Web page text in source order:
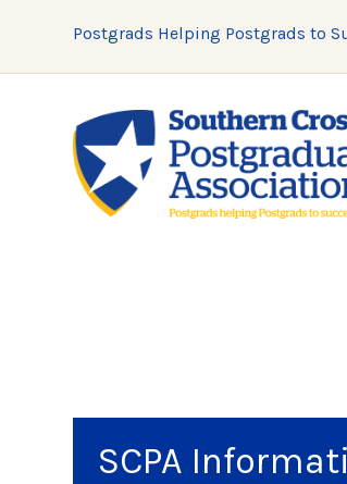
Postgrads Helping Postgrads to
SCPA